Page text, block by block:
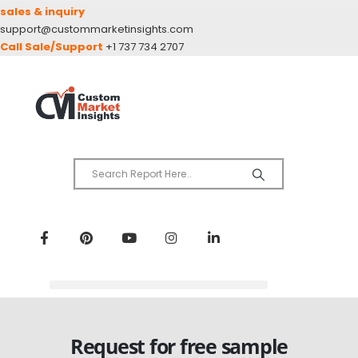
sales & inquiry
support@custommarketinsights.com
Call Sale/Support +1 737 734 2707
Request for free sample